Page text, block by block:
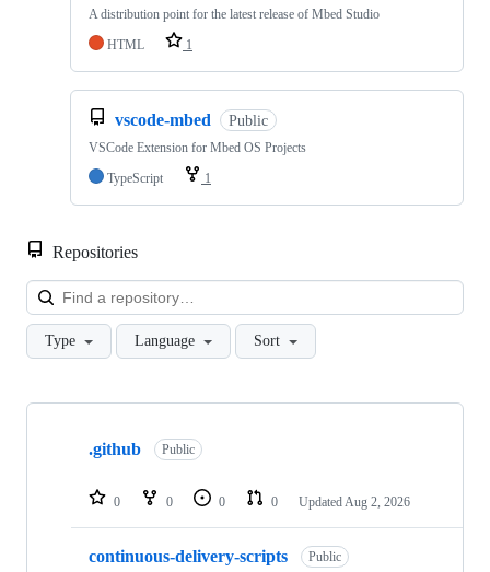
A distribution point for the latest release of Mbed Studio
HTML
1
vscode-mbed Public
VSCode Extension for Mbed OS Projects
TypeScript
1
Repositories
Type Language Sort
Showing
repositories
.github Public
0 0 0 0 Updated Aug 2, 2026
continuous-delivery-scripts Public